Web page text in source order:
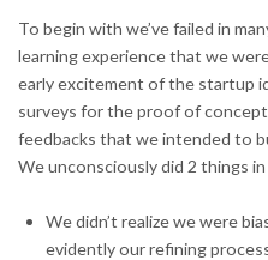
To begin with we’ve failed in
learning experience that we
early excitement of the startup
surveys for the proof of
feedbacks that we intended to
We unconsciously did 2 things
We didn’t realize we were
evidently our refining